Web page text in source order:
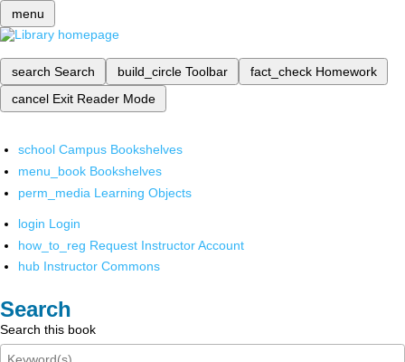
menu
search Search build_circle Toolbar fact_check Homework
cancel Exit Reader Mode
school Campus Bookshelves
menu_book Bookshelves
perm_media Learning Objects
login Login
how_to_reg Request Instructor Account
hub Instructor Commons
Search
Search this book